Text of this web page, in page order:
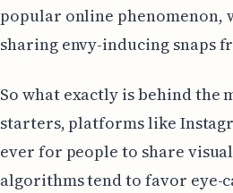
popular online phenomenon,
sharing envy-inducing snaps
So what exactly is behind the
starters, platforms like
ever for people to share
algorithms tend to favor eye-